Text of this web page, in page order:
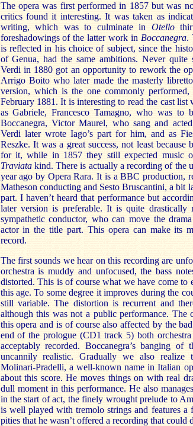
The opera was first performed in 1857 but was
critics found it interesting. It was taken as
writing, which was to culminate in Otello
foreshadowings of the latter work in Boccanegra.
is reflected in his choice of subject, since the
of Genua, had the same ambitions. Never
Verdi in 1880 got an opportunity to rework the
Arrigo Boito who later made the masterly
version, which is the one commonly
February 1881. It is interesting to read the cast list
as Gabriele, Francesco Tamagno, who was to
Boccanegra, Victor Maurel, who sang and
Verdi later wrote Iago’s part for him, and as
Reszke. It was a great success, not least because
for it, while in 1857 they still expected music
Traviatakind. There is actually a recording of the
year ago by Opera Rara. It is a BBC production,
Matheson conducting and Sesto Bruscantini, a bit
part. I haven’t heard that performance but
later version is preferable. It is quite drastically
sympathetic conductor, who can move the
actor in the title part. This opera can make its
record.
The first sounds we hear on this recording are
orchestra is muddy and unfocused, the bass
distorted. This is of course what we have come to
this age. To some degree it improves during the
still variable. The distortion is recurrent and
although this was not a public performance. The
this opera and is of course also affected by the
end of the prologue (CD1 track 5) both
acceptably recorded. Boccanegra’s banging of
uncannily realistic. Gradually we also realize
Molinari-Pradelli, a well-known name in Italian
about this score. He moves things on with real
dull moment in this performance. He also
in the start of act, the finely wrought prelude to
is well played with tremolo strings and features a
pities that he wasn’t offered a recording that could